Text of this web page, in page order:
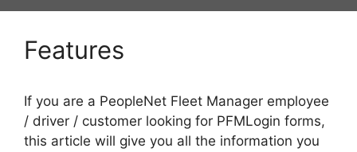
Features
If you are a PeopleNet Fleet Manager employee
/ driver / customer looking for PFMLogin forms,
this article will give you all the information you